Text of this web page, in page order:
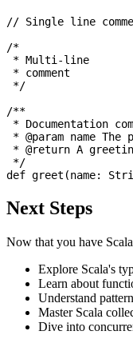
// Single line
/*
* Multi-line
* comment
*/
/**
* Documentation
* @param name The
* @return A
*/
Next Steps
Now that you have
Explore Scala's
Learn about
Understand
Master Scala
Dive into